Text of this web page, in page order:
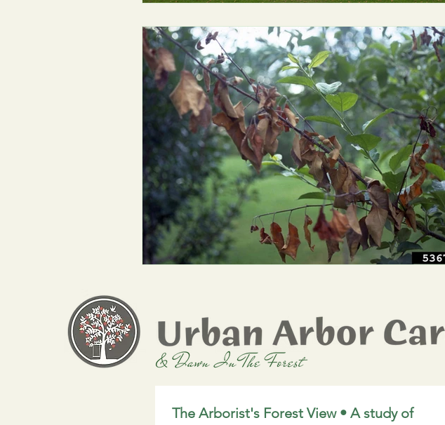
The Arborist's Forest View • A study of